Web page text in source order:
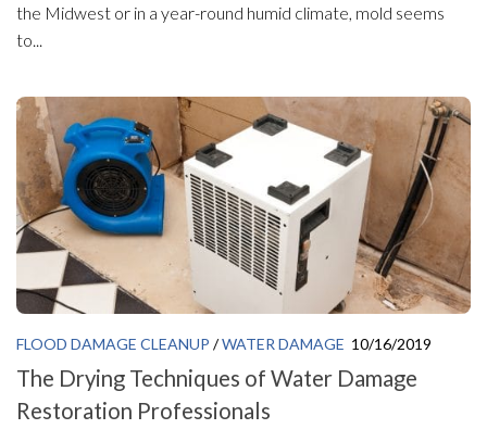
the Midwest or in a year-round humid climate, mold seems
to...
FLOOD DAMAGE CLEANUP /WATER DAMAGE 10/16/2019
The Drying Techniques of Water Damage
Restoration Professionals